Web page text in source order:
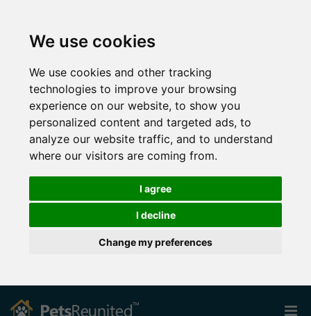
We use cookies
We use cookies and other tracking
technologies to improve your browsing
experience on our website, to show you
personalized content and targeted ads, to
analyze our website traffic, and to understand
where our visitors are coming from.
I agree
I decline
Change my preferences